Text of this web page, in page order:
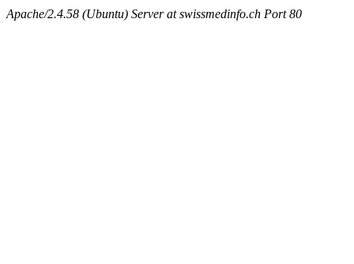
Apache/2.4.58 (Ubuntu) Server at swissmedinfo.ch Port 80